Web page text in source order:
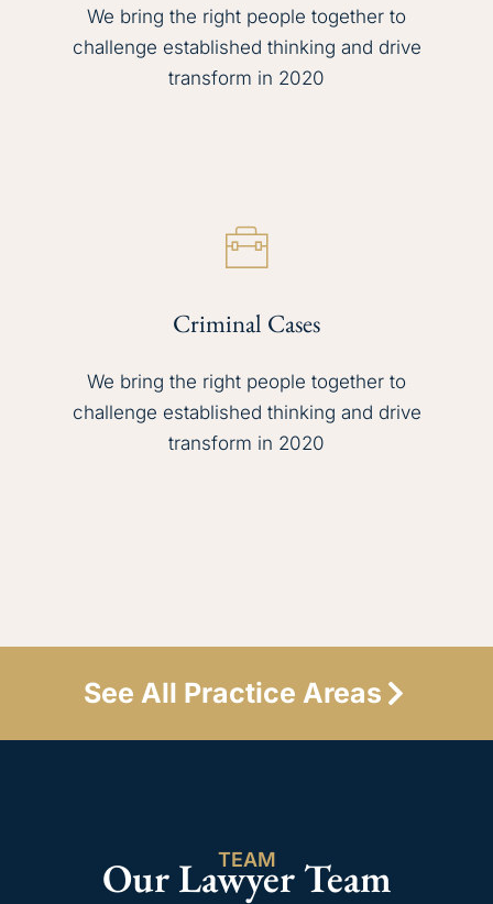
We bring the right people together to
challenge established thinking and drive
transform in 2020
Criminal Cases
We bring the right people together to
challenge established thinking and drive
transform in 2020
See All Practice Areas
TEAM
Our Lawyer Team